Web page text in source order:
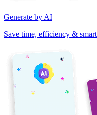
Generate by AI
Save time, efficiency & smart